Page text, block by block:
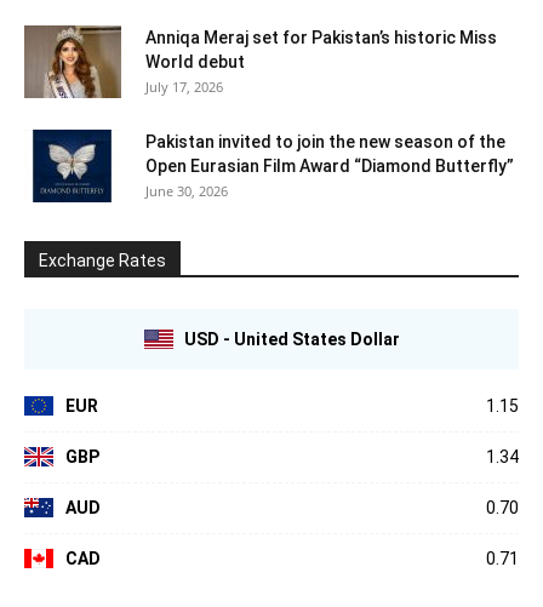
Anniqa Meraj set for Pakistan’s historic Miss
World debut
July 17, 2026
Pakistan invited to join the new season of the
Open Eurasian Film Award “Diamond Butterfly”
June 30, 2026
Exchange Rates
USD - United States Dollar
EUR 1.15
GBP 1.34
AUD 0.70
CAD 0.71